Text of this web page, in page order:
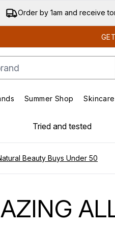
Order by 1am and receive
Enter submenu (New & Trending)
Enter submenu (Brands)
Summer Shop Skincare
Tried and tested
Beauty Buys Under 50